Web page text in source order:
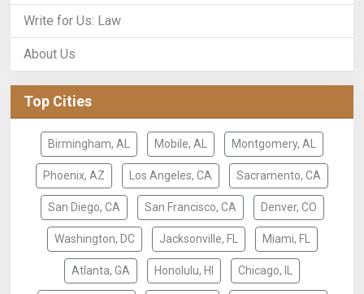
Write for Us: Law
About Us
Top Cities
Birmingham, AL Mobile, AL Montgomery, AL
Phoenix, AZ Los Angeles, CA Sacramento, CA
San Diego, CA San Francisco, CA Denver, CO
Washington, DC Jacksonville, FL Miami, FL
Atlanta, GA Honolulu, HI Chicago, IL